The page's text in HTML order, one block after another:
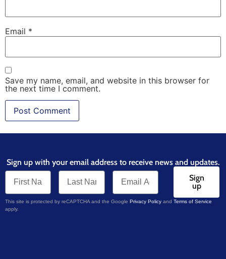
Email *
Save my name, email, and website in this browser for
the next time I comment.
Sign up with your email address to receive news and updates.
Sign
up
This site is protected by reCAPTCHA and the Google Privacy Policy and Terms of Service
apply.